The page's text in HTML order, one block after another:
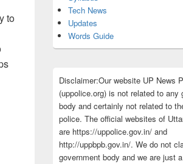
to
Tech News
Updates
Words Guide
Disclaimer:Our website UP News
(uppolice.org) is not related to any
body and certainly not related to
police. The official websites of
are https://uppolice.gov.in/ and
http://uppbpb.gov.in/. We do not
government body and we are just